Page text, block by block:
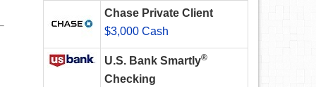
Chase Private Client
$3,000 Cash
U.S. Bank Smartly®
Checking